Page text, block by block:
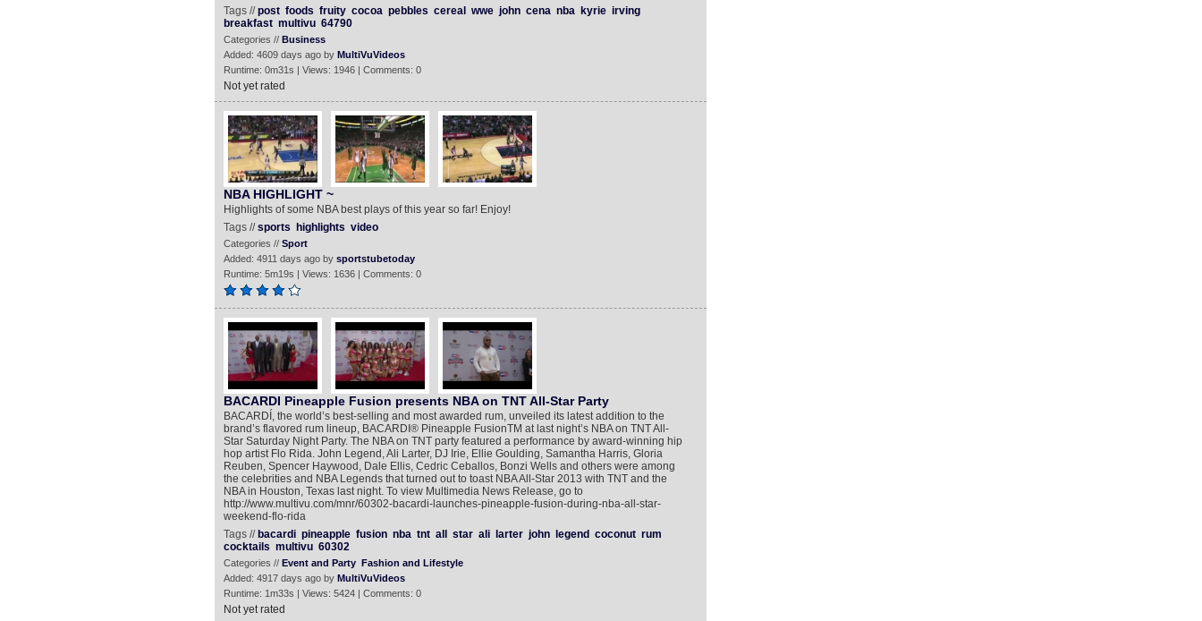
Tags //post foods fruity cocoa pebbles cereal wwe john cena nba kyrie irving
breakfast multivu 64790
Categories // Business
Added: 4609 days ago by MultiVuVideos
Runtime: 0m31s | Views: 1946 | Comments: 0
Not yet rated
NBA HIGHLIGHT ~
Highlights of some NBA best plays of this year so far! Enjoy!
Tags //sports highlights video
Categories // Sport
Added: 4911 days ago by sportstubetoday
Runtime: 5m19s | Views: 1636 | Comments: 0
BACARDI Pineapple Fusion presents NBA on TNT All-Star Party
BACARDÍ, the world’s best-selling and most awarded rum, unveiled its latest addition to the
brand’s flavored rum lineup, BACARDI® Pineapple FusionTM at last night’s NBA on TNT All-
Star Saturday Night Party. The NBA on TNT party featured a performance by award-winning hip
hop artist Flo Rida. John Legend, Ali Larter, DJ Irie, Ellie Goulding, Samantha Harris, Gloria
Reuben, Spencer Haywood, Dale Ellis, Cedric Ceballos, Bonzi Wells and others were among
the celebrities and NBA Legends that turned out to toast NBA All-Star 2013 with TNT and the
NBA in Houston, Texas last night. To view Multimedia News Release, go to
http://www.multivu.com/mnr/60302-bacardi-launches-pineapple-fusion-during-nba-all-star-
weekend-flo-rida
Tags // bacardi pineapple fusion nba tnt all star ali larter john legend coconut rum
cocktails multivu 60302
Categories // Event and Party Fashion and Lifestyle
Added: 4917 days ago by MultiVuVideos
Runtime: 1m33s | Views: 5424 | Comments: 0
Not yet rated